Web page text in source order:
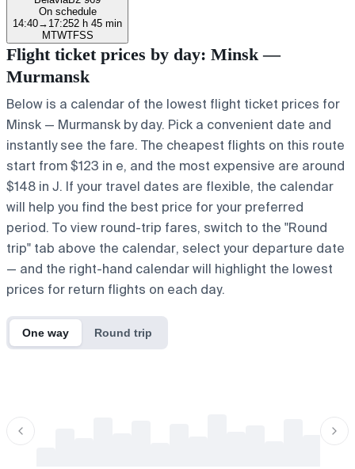
On schedule
14:40→ 17:252 h 45 min
MTWTFSS
Flight ticket prices by day: Minsk —
Murmansk
Below is a calendar of the lowest flight ticket prices for
Minsk — Murmansk by day. Pick a convenient date and
instantly see the fare. The cheapest flights on this route
start from $123 in e, and the most expensive are around
$148 in J. If your travel dates are flexible, the calendar
will help you find the best price for your preferred
period. To view round-trip fares, switch to the "Round
trip" tab above the calendar, select your departure date
— and the right-hand calendar will highlight the lowest
prices for return flights on each day.
One way Round trip